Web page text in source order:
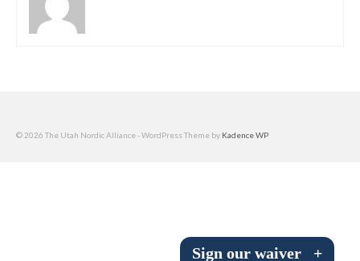
Help Desk
© 2026 The Utah Nordic Alliance - WordPress Theme by Kadence WP
Sign our waiver +